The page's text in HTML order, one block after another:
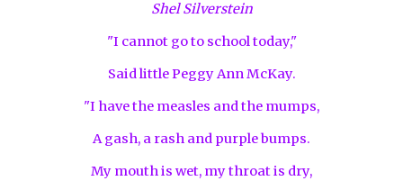
Shel Silverstein
"I cannot go to school today,"
Said little Peggy Ann McKay.
"I have the measles and the mumps,
A gash, a rash and purple bumps.
My mouth is wet, my throat is dry,